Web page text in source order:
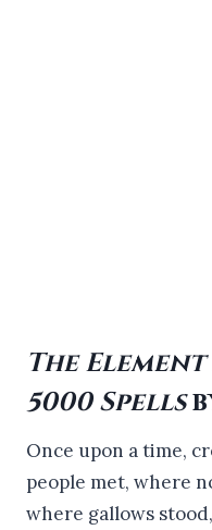
The
5000 Spells
Once upon a time,
people met, where
where gallows